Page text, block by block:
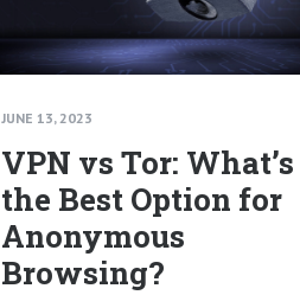
JUNE 13, 2023
VPN vs Tor: What’s
the Best Option for
Anonymous
Browsing?